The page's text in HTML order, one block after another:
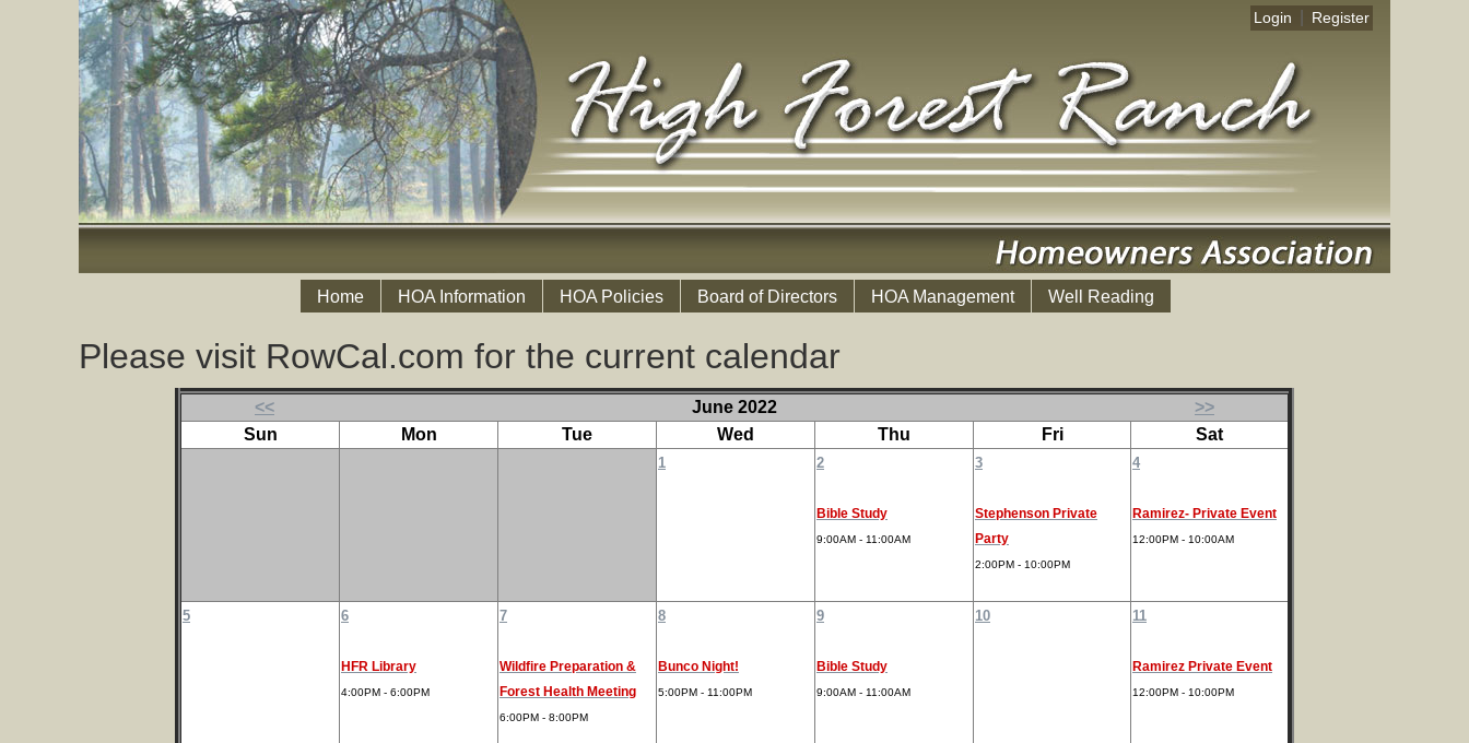
Login Register
Home HOA Information HOA Policies Board of Directors HOA Management Well Reading
Please visit RowCal.com for the current calendar
<< June 2022
>>
Sun
Mon Tue Wed Thu Fri Sat
1 2
Bible Study
9:00AM - 11:00AM
3
Stephenson Private
Party
2:00PM - 10:00PM
4
Ramirez- Private Event
12:00PM - 10:00AM
5 6
HFR Library
4:00PM - 6:00PM
7
Wildfire Preparation &
Forest Health Meeting
6:00PM - 8:00PM
8
Bunco Night!
5:00PM - 11:00PM
9
Bible Study
9:00AM - 11:00AM
10 11
Ramirez Private Event
12:00PM - 10:00PM